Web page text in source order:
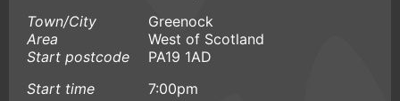
Town/City
Greenock
Area
West of Scotland
Start postcode
PA19 1AD
Start time
7:00pm